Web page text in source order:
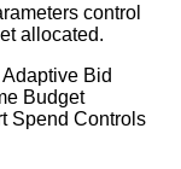
control
allocated.
Bid
Budget
Spend Controls